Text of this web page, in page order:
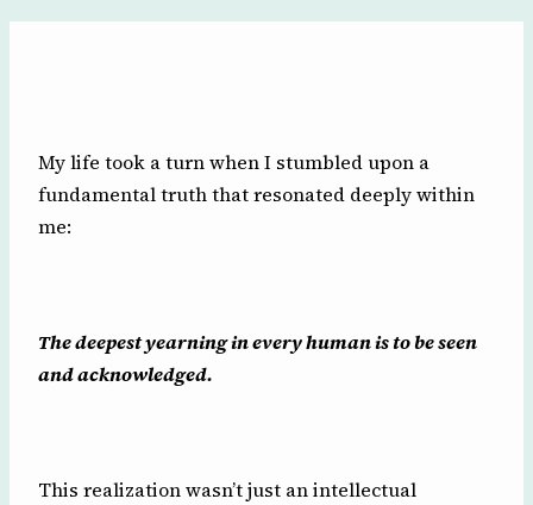
My life took a turn when I stumbled upon a
fundamental truth that resonated deeply within
me:
The deepest yearning in every human is to be seen
and acknowledged.
This realization wasn’t just an intellectual